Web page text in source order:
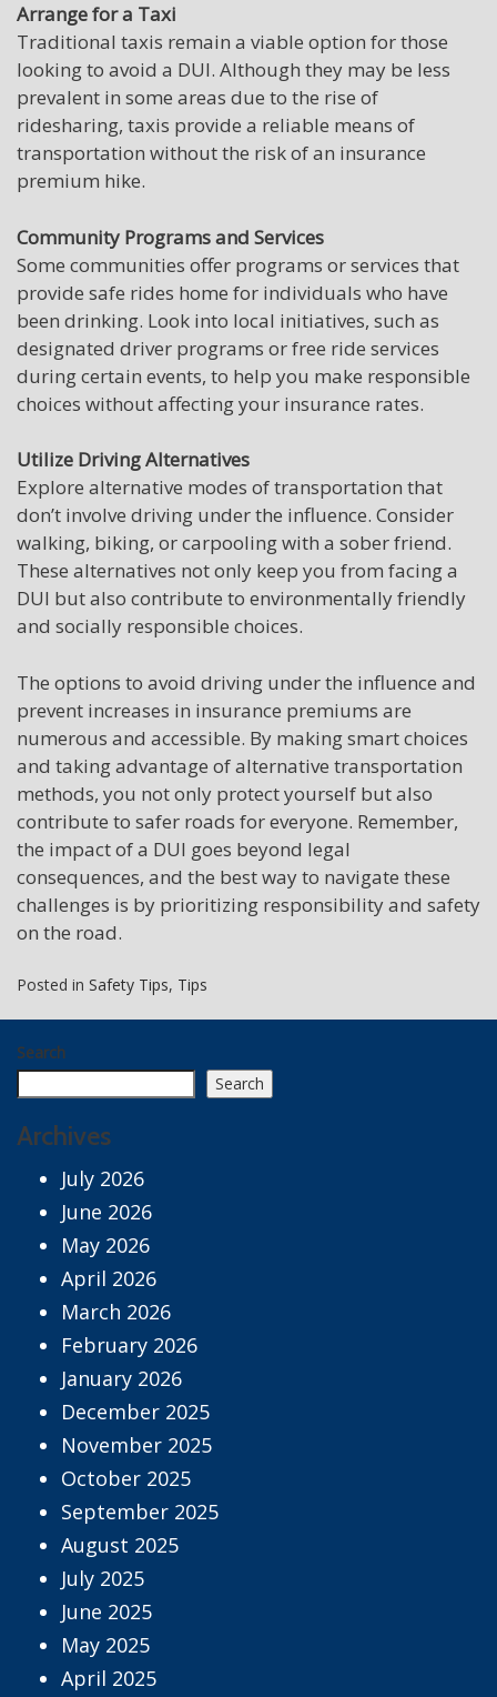
Arrange for a Taxi
Traditional taxis remain a viable option for those
looking to avoid a DUI. Although they may be less
prevalent in some areas due to the rise of
ridesharing, taxis provide a reliable means of
transportation without the risk of an insurance
premium hike.
Community Programs and Services
Some communities offer programs or services that
provide safe rides home for individuals who have
been drinking. Look into local initiatives, such as
designated driver programs or free ride services
during certain events, to help you make responsible
choices without affecting your insurance rates.
Utilize Driving Alternatives
Explore alternative modes of transportation that
don’t involve driving under the influence. Consider
walking, biking, or carpooling with a sober friend.
These alternatives not only keep you from facing a
DUI but also contribute to environmentally friendly
and socially responsible choices.
The options to avoid driving under the influence and
prevent increases in insurance premiums are
numerous and accessible. By making smart choices
and taking advantage of alternative transportation
methods, you not only protect yourself but also
contribute to safer roads for everyone. Remember,
the impact of a DUI goes beyond legal
consequences, and the best way to navigate these
challenges is by prioritizing responsibility and safety
on the road.
Posted in Safety Tips, Tips
Search
Search
Archives
July 2026
June 2026
May 2026
April 2026
March 2026
February 2026
January 2026
December 2025
November 2025
October 2025
September 2025
August 2025
July 2025
June 2025
May 2025
April 2025